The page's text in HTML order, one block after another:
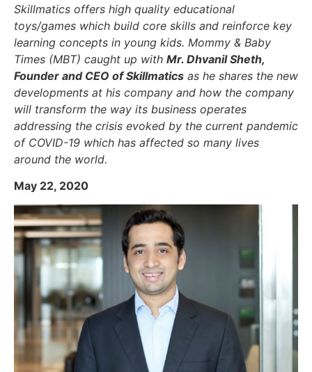
Skillmatics offers high quality educational
toys/games which build core skills and reinforce key
learning concepts in young kids. Mommy & Baby
Times (MBT) caught up with Mr. Dhvanil Sheth,
Founder and CEO of Skillmatics as he shares the new
developments at his company and how the company
will transform the way its business operates
addressing the crisis evoked by the current pandemic
of COVID-19 which has affected so many lives
around the world.
May 22, 2020